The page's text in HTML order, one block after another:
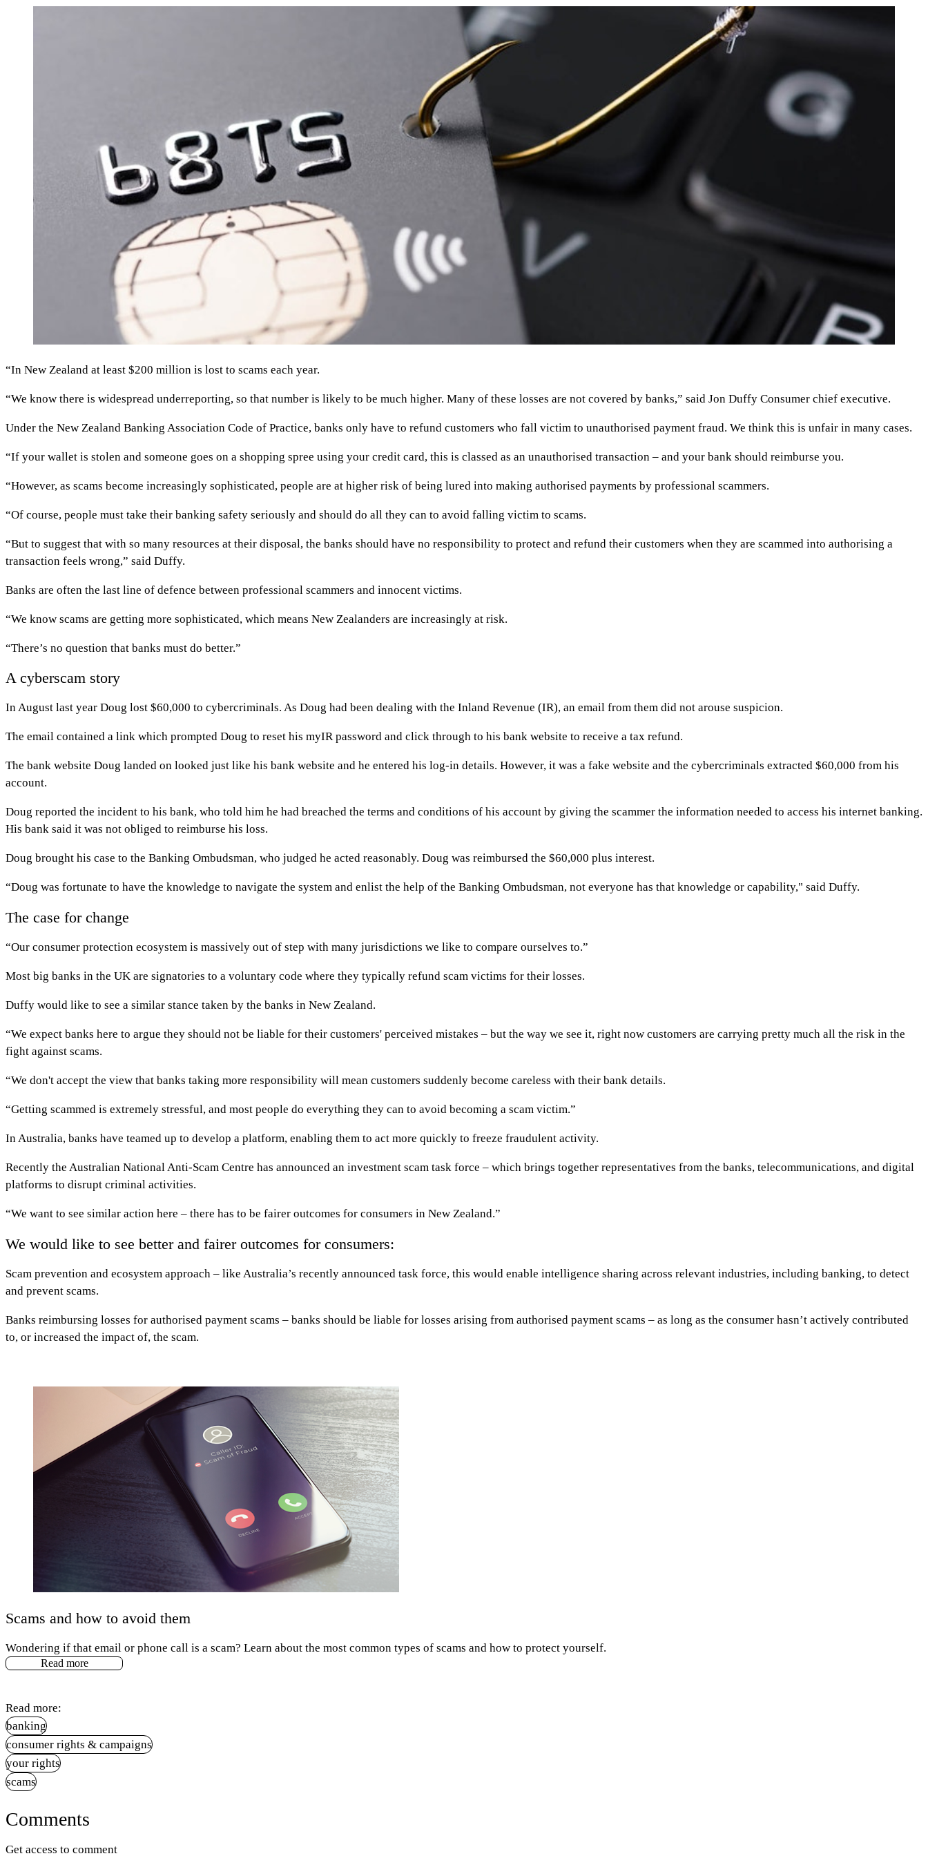
“In New Zealand at least $200 million is lost to scams each year.
“We know there is widespread underreporting, so that number is likely to be much higher. Many of these losses are not covered by banks,” said Jon Duffy Consumer chief executive.
Under the New Zealand Banking Association Code of Practice, banks only have to refund customers who fall victim to unauthorised payment fraud. We think this is unfair in many cases.
“If your wallet is stolen and someone goes on a shopping spree using your credit card, this is classed as an unauthorised transaction – and your bank should reimburse you.
“However, as scams become increasingly sophisticated, people are at higher risk of being lured into making authorised payments by professional scammers.
“Of course, people must take their banking safety seriously and should do all they can to avoid falling victim to scams.
“But to suggest that with so many resources at their disposal, the banks should have no responsibility to protect and refund their customers when they are scammed into authorising a
transaction feels wrong,” said Duffy.
Banks are often the last line of defence between professional scammers and innocent victims.
“We know scams are getting more sophisticated, which means New Zealanders are increasingly at risk.
“There’s no question that banks must do better.”
A cyberscam story
In August last year Doug lost $60,000 to cybercriminals. As Doug had been dealing with the Inland Revenue (IR), an email from them did not arouse suspicion.
The email contained a link which prompted Doug to reset his myIR password and click through to his bank website to receive a tax refund.
The bank website Doug landed on looked just like his bank website and he entered his log-in details. However, it was a fake website and the cybercriminals extracted $60,000 from his
account.
Doug reported the incident to his bank, who told him he had breached the terms and conditions of his account by giving the scammer the information needed to access his internet banking.
His bank said it was not obliged to reimburse his loss.
Doug brought his case to the Banking Ombudsman, who judged he acted reasonably. Doug was reimbursed the $60,000 plus interest.
“Doug was fortunate to have the knowledge to navigate the system and enlist the help of the Banking Ombudsman, not everyone has that knowledge or capability," said Duffy.
The case for change
“Our consumer protection ecosystem is massively out of step with many jurisdictions we like to compare ourselves to.”
Most big banks in the UK are signatories to a voluntary code where they typically refund scam victims for their losses.
Duffy would like to see a similar stance taken by the banks in New Zealand.
“We expect banks here to argue they should not be liable for their customers' perceived mistakes – but the way we see it, right now customers are carrying pretty much all the risk in the
fight against scams.
“We don't accept the view that banks taking more responsibility will mean customers suddenly become careless with their bank details.
“Getting scammed is extremely stressful, and most people do everything they can to avoid becoming a scam victim.”
In Australia, banks have teamed up to develop a platform, enabling them to act more quickly to freeze fraudulent activity.
Recently the Australian National Anti-Scam Centre has announced an investment scam task force – which brings together representatives from the banks, telecommunications, and digital
platforms to disrupt criminal activities.
“We want to see similar action here – there has to be fairer outcomes for consumers in New Zealand.”
We would like to see better and fairer outcomes for consumers:
Scam prevention and ecosystem approach – like Australia’s recently announced task force, this would enable intelligence sharing across relevant industries, including banking, to detect
and prevent scams.
Banks reimbursing losses for authorised payment scams – banks should be liable for losses arising from authorised payment scams – as long as the consumer hasn’t actively contributed
to, or increased the impact of, the scam.
Scams and how to avoid them
Wondering if that email or phone call is a scam? Learn about the most common types of scams and how to protect yourself.
Read more
Read more:
banking
consumer rights & campaigns
your rights
scams
Comments
Get access to comment